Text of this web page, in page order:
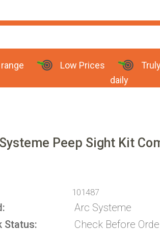
Low Prices
daily
Peep Sight Kit
101487
Arc Systeme
Status
Check Before